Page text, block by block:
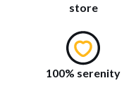
store
100% serenity